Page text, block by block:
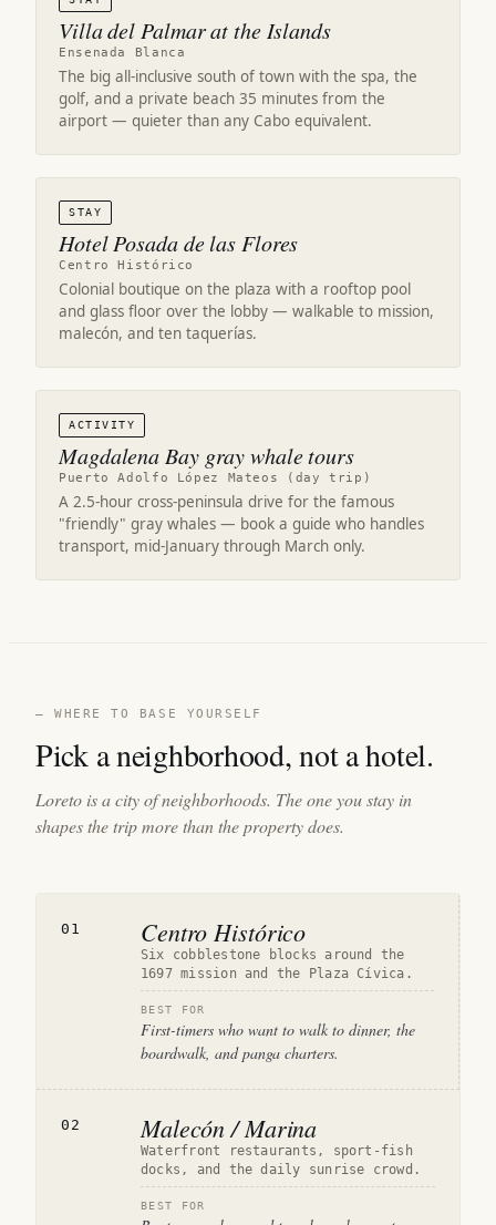
Villa del Palmar at the Islands
Ensenada Blanca
The big all-inclusive south of town with the spa, the
golf, and a private beach 35 minutes from the
airport — quieter than any Cabo equivalent.
STAY
Hotel Posada de las Flores
Centro Histórico
Colonial boutique on the plaza with a rooftop pool
and glass floor over the lobby — walkable to mission,
malecón, and ten taquerías.
ACTIVITY
Magdalena Bay gray whale tours
Puerto Adolfo López Mateos (day trip)
A 2.5-hour cross-peninsula drive for the famous
"friendly" gray whales — book a guide who handles
transport, mid-January through March only.
— WHERE TO BASE YOURSELF
Pick a neighborhood, not a hotel.
Loreto is a city of neighborhoods. The one you stay in
shapes the trip more than the property does.
01 Centro Histórico
Six cobblestone blocks around the
1697 mission and the Plaza Cívica.
BEST FOR
First-timers who want to walk to dinner, the
boardwalk, and panga charters.
02 Malecón / Marina
Waterfront restaurants, sport-fish
docks, and the daily sunrise crowd.
BEST FOR